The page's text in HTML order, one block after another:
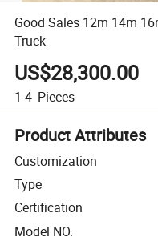
Good Sales 12m 14m
Truck
US$28,300.00
1-4 Pieces
Product Attributes
Customization
Type
Certification
Model NO.